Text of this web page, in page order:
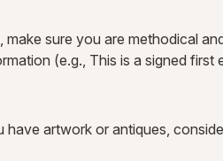
sure you are methodical
(e.g., This is a signed
artwork or antiques,